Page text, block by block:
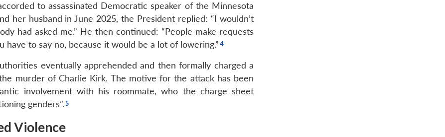
to assassinated Democratic speaker of the Minnesota
her husband in June 2025, the President replied: “I wouldn’t
had asked me.” He then continued: “People make requests
to say no, because it would be a lot of lowering.”
eventually apprehended and then formally charged a
murder of Charlie Kirk. The motive for the attack has been
involvement with his roommate, who the charge sheet
genders”.
Violence